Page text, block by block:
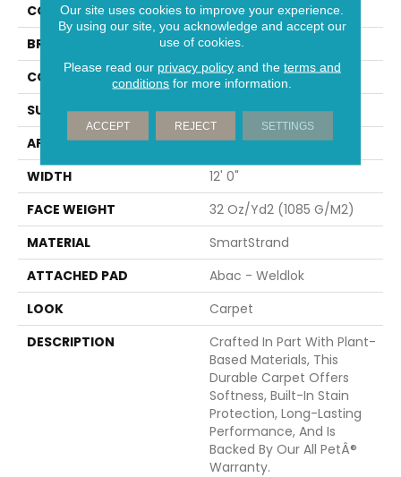
COLOR
Blue
BRAND
Mohawk
CONSTRUCTION
Tufted
SURFACE TYPE
Pattern
APPLICATION
Residential
WIDTH
12' 0"
FACE WEIGHT
32 Oz/yd2 (1085 G/m2)
MATERIAL
SmartStrand
ATTACHED PAD
Abac - Weldlok
LOOK
Carpet
DESCRIPTION
Crafted In Part With Plant-
Based Materials, This
Durable Carpet Offers
Softness, Built-In Stain
Protection, Long-Lasting
Performance, And Is
Backed By Our All PetÂ®
Warranty.
Our site uses cookies to improve your experience.
By using our site, you acknowledge and accept our
use of cookies.
Please read our privacy policyand the terms and
conditions for more information.
ACCEPT REJECT SETTINGS